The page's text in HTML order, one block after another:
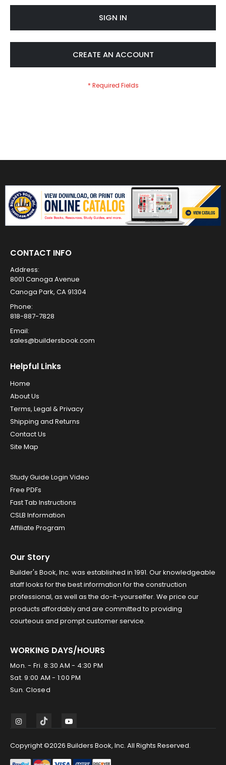
SIGN IN
CREATE AN ACCOUNT
CONTACT INFO
Address:
8001 Canoga Avenue
Canoga Park, CA 91304
Phone:
818-887-7828
Email:
sales@buildersbook.com
Helpful Links
Home
About Us
Terms, Legal & Privacy
Shipping and Returns
Contact Us
Site Map
Study Guide Login Video
Free PDFs
Fast Tab Instructions
CSLB Information
Affiliate Program
Our Story
Builder's Book, Inc. was established in 1991. Our knowledgeable
staff looks for the best information for the construction
professional, as well as the do-it-yourselfer. We price our
products affordably and are committed to providing
courteous and prompt customer service.
WORKING DAYS/HOURS
Mon. - Fri. 8:30 AM - 4:30 PM
Sat. 9:00 AM - 1:00 PM
Sun. Closed
Copyright ©2026 Builders Book, Inc. All Rights Reserved.